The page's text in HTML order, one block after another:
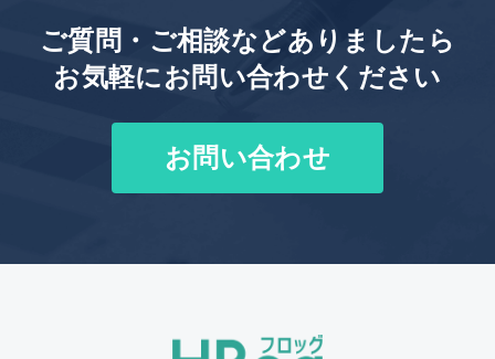
ご質問・ご相談などありましたら
お気軽にお問い合わせください
お問い合わせ